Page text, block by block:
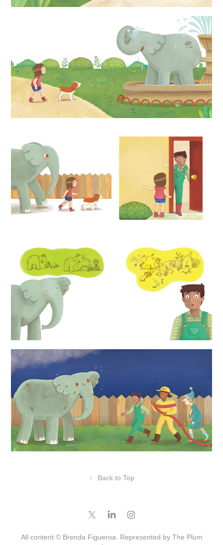
↑ Back to Top
All content © Brenda Figueroa. Represented by The Plum